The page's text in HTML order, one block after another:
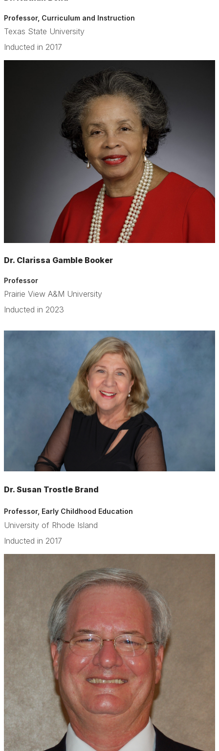
Professor, Curriculum and Instruction
Texas State University
Inducted in 2017
Dr. Clarissa Gamble Booker
Professor
Prairie View A&M University
Inducted in 2023
Dr. Susan Trostle Brand
Professor, Early Childhood Education
University of Rhode Island
Inducted in 2017